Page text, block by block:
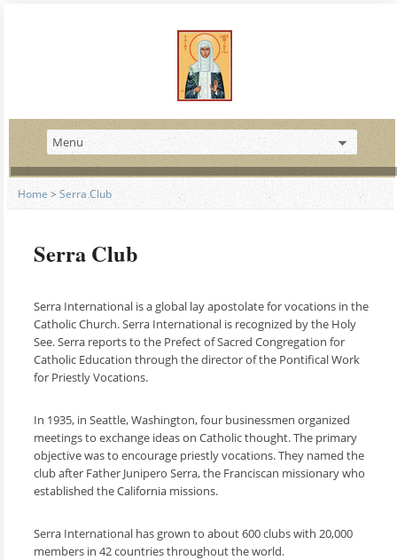
Home > Serra Club
Serra Club
Serra International is a global lay apostolate for vocations in the
Catholic Church. Serra International is recognized by the Holy
See. Serra reports to the Prefect of Sacred Congregation for
Catholic Education through the director of the Pontifical Work
for Priestly Vocations.
In 1935, in Seattle, Washington, four businessmen organized
meetings to exchange ideas on Catholic thought. The primary
objective was to encourage priestly vocations. They named the
club after Father Junipero Serra, the Franciscan missionary who
established the California missions.
Serra International has grown to about 600 clubs with 20,000
members in 42 countries throughout the world.